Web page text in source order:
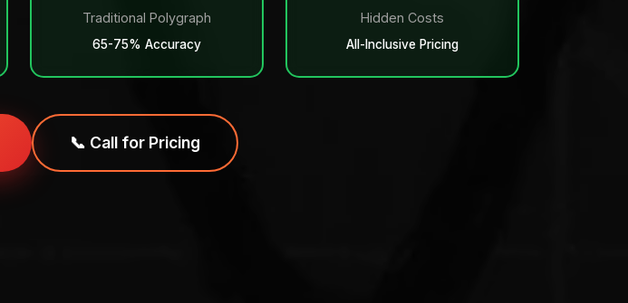
Traditional Polygraph
65-75% Accuracy
Hidden Costs
All-Inclusive Pricing
📞 Call for Pricing